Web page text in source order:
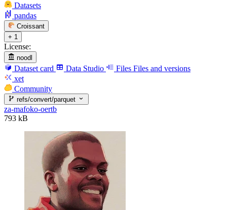
Datasets
pandas
Croissant
+ 1
License:
noodl
Dataset card Data Studio Files Files and versions
xet
Community
refs/convert/parquet
za-mafoko-oertb
793 kB